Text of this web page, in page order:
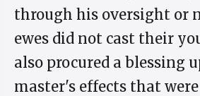
through his oversight or
ewes did not cast their
also procured a blessing
master's effects that